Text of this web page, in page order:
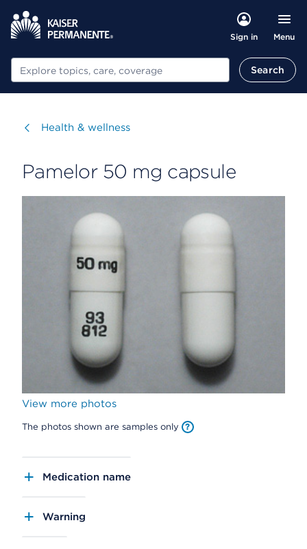
Sign in Menu
Search Search
Visit
Health & wellness
Pamelor 50 mg capsule
View more photos
The photos shown are samples only
Medication name
Warning